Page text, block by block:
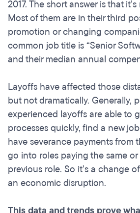
2017. The short answer is that
Most of them are in their third
promotion or changing
common job title is “Senior
and their median annual
Layoffs have affected those
but not dramatically. Generally,
experienced layoffs are able to
processes quickly, find a new
have severance payments from
go into roles paying the same
previous role. So it’s a change
an economic disruption.